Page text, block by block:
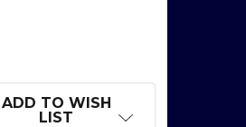
ADD TO WISH
LIST